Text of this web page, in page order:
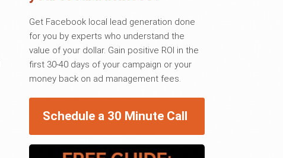
Get Facebook local lead generation done
for you by experts who understand the
value of your dollar. Gain positive ROI in the
first 30-40 days of your campaign or your
money back on ad management fees.
Schedule a 30 Minute Call